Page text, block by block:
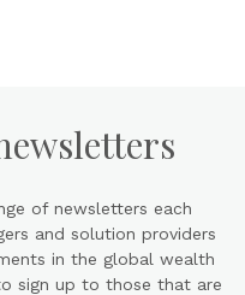
of newsletters each
and solution providers
in the global wealth
sign up to those that are